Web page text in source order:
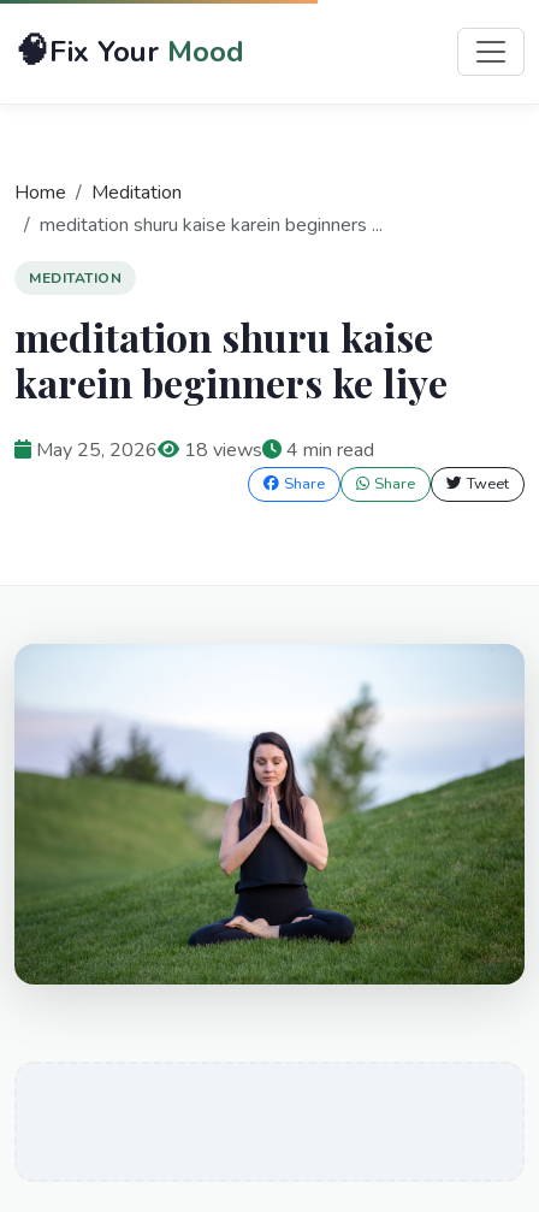
🧠Fix Your Mood
Home
Meditation
meditation shuru kaise karein beginners ...
MEDITATION
meditation shuru kaise
karein beginners ke liye
May 25, 2026 18 views 4 min read
Share Share Tweet